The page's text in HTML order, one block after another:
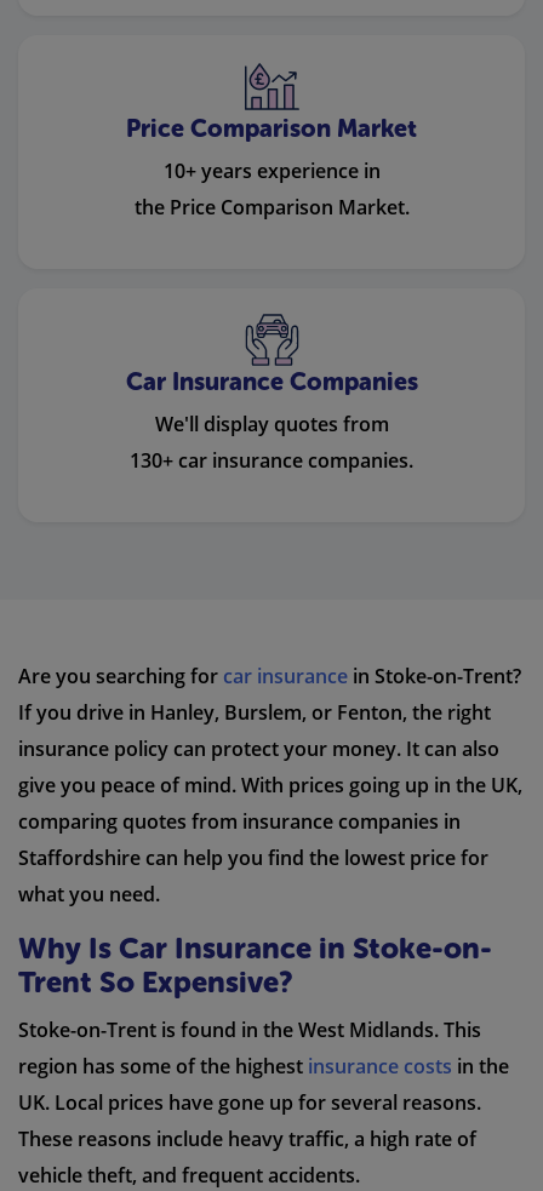
Price Comparison Market
10+ years experience in
the Price Comparison Market.
Car Insurance Companies
We'll display quotes from
130+ car insurance companies.
Are you searching for car insurance in Stoke-on-Trent?
If you drive in Hanley, Burslem, or Fenton, the right
insurance policy can protect your money. It can also
give you peace of mind. With prices going up in the UK,
comparing quotes from insurance companies in
Staffordshire can help you find the lowest price for
what you need.
Why Is Car Insurance in Stoke-on-
Trent So Expensive?
Stoke-on-Trent is found in the West Midlands. This
region has some of the highest insurance costs in the
UK. Local prices have gone up for several reasons.
These reasons include heavy traffic, a high rate of
vehicle theft, and frequent accidents.